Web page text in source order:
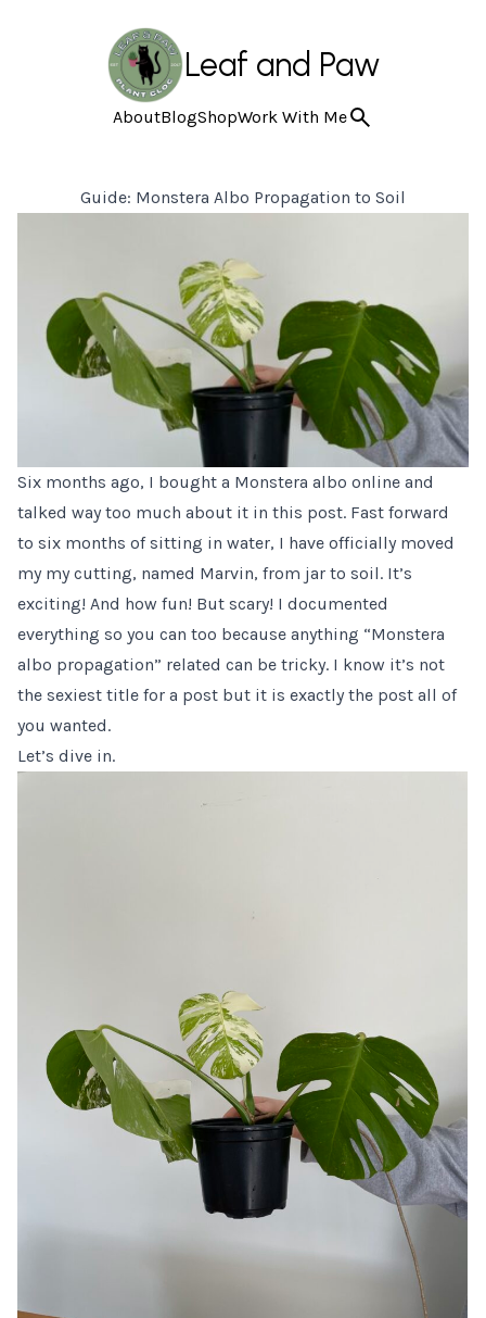
Leaf and Paw
AboutBlogShopWork With Me
Guide: Monstera Albo Propagation to Soil
Six months ago, I bought a Monstera albo online and
talked way too much about it in this post. Fast forward
to six months of sitting in water, I have officially moved
my my cutting, named Marvin, from jar to soil. It’s
exciting! And how fun! But scary! I documented
everything so you can too because anything “Monstera
albo propagation” related can be tricky. I know it’s not
the sexiest title for a post but it is exactly the post all of
you wanted.
Let’s dive in.